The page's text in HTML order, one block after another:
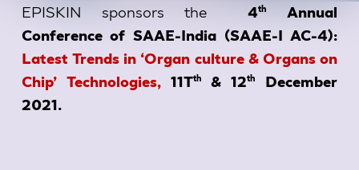
EPISKIN sponsors the4th
Annual
Conference of SAAE-India (SAAE-I AC-4):
Latest Trends in ‘Organ culture & Organs on
Chip’ Technologies, 11Tth & 12th
December
2021.